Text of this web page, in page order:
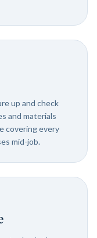
up and check
and materials
covering every
mid-job.